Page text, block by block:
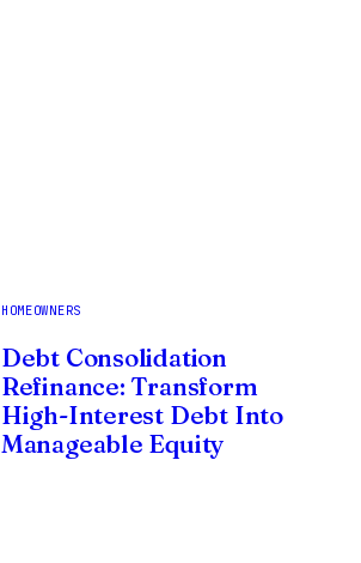
HOMEOWNERS
Debt Consolidation
Refinance: Transform
High-Interest Debt Into
Manageable Equity